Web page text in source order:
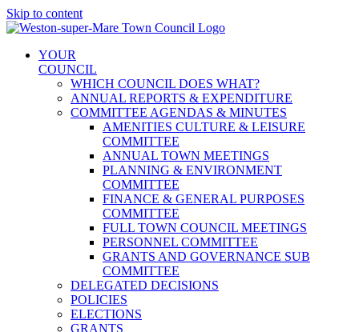
Skip to content
YOUR
COUNCIL
WHICH COUNCIL DOES WHAT?
ANNUAL REPORTS & EXPENDITURE
COMMITTEE AGENDAS & MINUTES
AMENITIES CULTURE & LEISURE
COMMITTEE
ANNUAL TOWN MEETINGS
PLANNING & ENVIRONMENT
COMMITTEE
FINANCE & GENERAL PURPOSES
COMMITTEE
FULL TOWN COUNCIL MEETINGS
PERSONNEL COMMITTEE
GRANTS AND GOVERNANCE SUB
COMMITTEE
DELEGATED DECISIONS
POLICIES
ELECTIONS
GRANTS